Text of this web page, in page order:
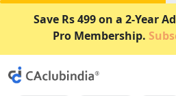
Save Rs 499 on a 2-Year
Pro Membership.